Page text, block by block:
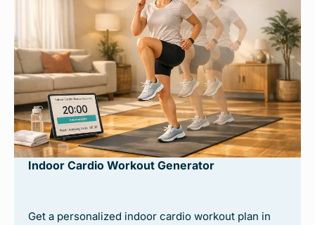
Indoor Cardio Workout Generator
Get a personalized indoor cardio workout plan in